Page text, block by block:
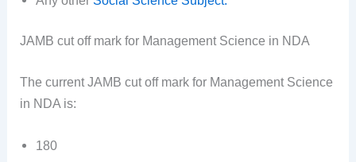
JAMB cut off mark for Management Science in NDA
The current JAMB cut off mark for Management Science
in NDA is:
180